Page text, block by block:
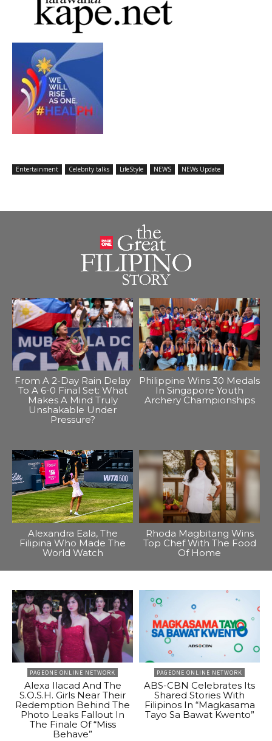
Entertainment Celebrity talks LifeStyle NEWS NEWs Update
From A 2-Day Rain Delay
To A 6-0 Final Set: What
Makes A Mind Truly
Unshakable Under
Pressure?
Philippine Wins 30 Medals
In Singapore Youth
Archery Championships
Alexandra Eala, The
Filipina Who Made The
World Watch
Rhoda Magbitang Wins
Top Chef With The Food
Of Home
PAGEONE ONLINE NETWORK
Alexa Ilacad And The
S.O.S.H. Girls Near Their
Redemption Behind The
Photo Leaks Fallout In
The Finale Of “Miss
Behave”
PAGEONE ONLINE NETWORK
ABS-CBN Celebrates Its
Shared Stories With
Filipinos In “Magkasama
Tayo Sa Bawat Kwento”